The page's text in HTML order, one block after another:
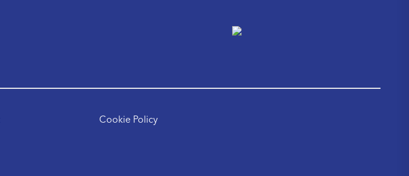
Cookie Policy